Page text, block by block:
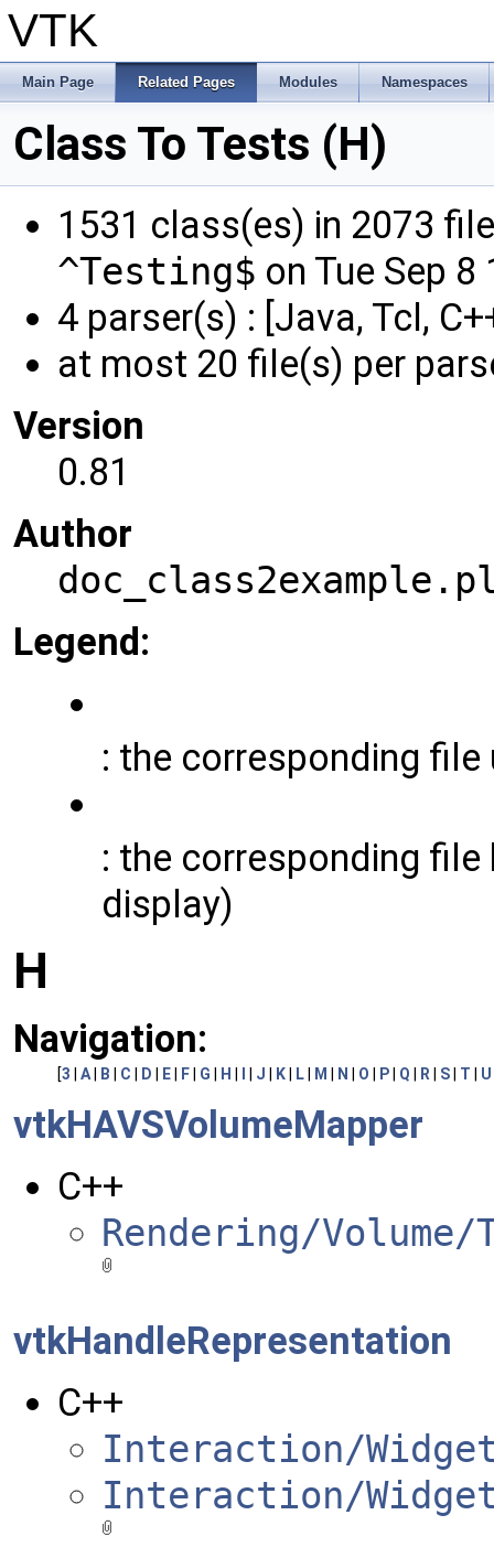
VTK
Main Page Related Pages Modules Namespaces
Class To Tests (H)
1531 class(es) in 2073
^Testing$ on Tue Sep
4 parser(s) : [Java, Tcl,
at most 20 file(s) per
Version
0.81
Author
Legend:
: the corresponding
: the corresponding
display)
H
Navigation:
[3 | A| B | C | D | E| F| G | H | I | J | K| L| M | N | O | P| Q | R | S| T | U
vtkHAVSVolumeMapper
C++
Rendering/Volume/
vtkHandleRepresentation
C++
Interaction/
Interaction/